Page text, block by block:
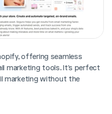
offering seamless
marketing tools. It's perfect
marketing without the